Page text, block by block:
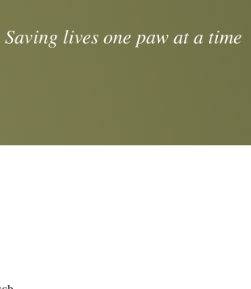
Saving lives one paw at a time